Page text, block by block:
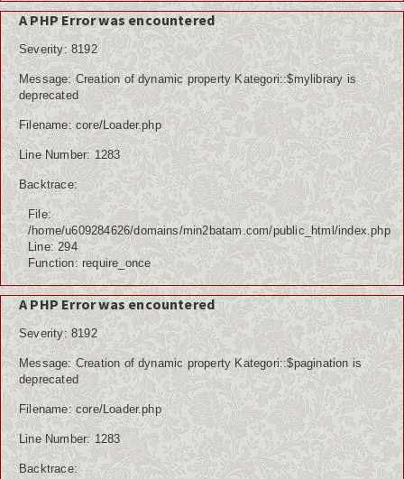
A PHP Error was encountered
Severity: 8192
Message: Creation of dynamic property Kategori::$mylibrary is
deprecated
Filename: core/Loader.php
Line Number: 1283
Backtrace:
File:
/home/u609284626/domains/min2batam.com/public_html/index.php
Line: 294
Function: require_once
A PHP Error was encountered
Severity: 8192
Message: Creation of dynamic property Kategori::$pagination is
deprecated
Filename: core/Loader.php
Line Number: 1283
Backtrace: